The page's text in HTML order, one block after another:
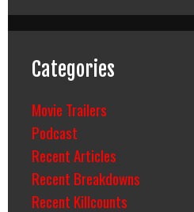
Categories
Movie Trailers
Podcast
Recent Articles
Recent Breakdowns
Recent Killcounts